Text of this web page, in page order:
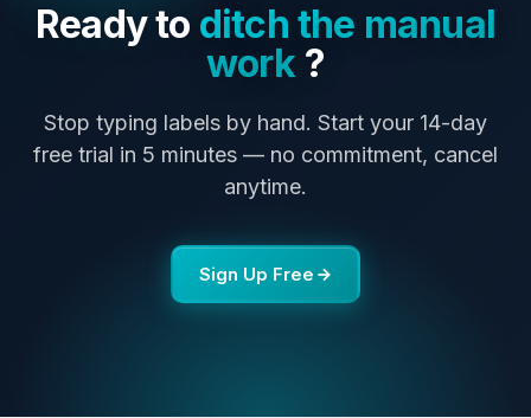
Ready to ditch the manual
work?
Stop typing labels by hand. Start your 14-day
free trial in 5 minutes — no commitment, cancel
anytime.
Sign Up Free